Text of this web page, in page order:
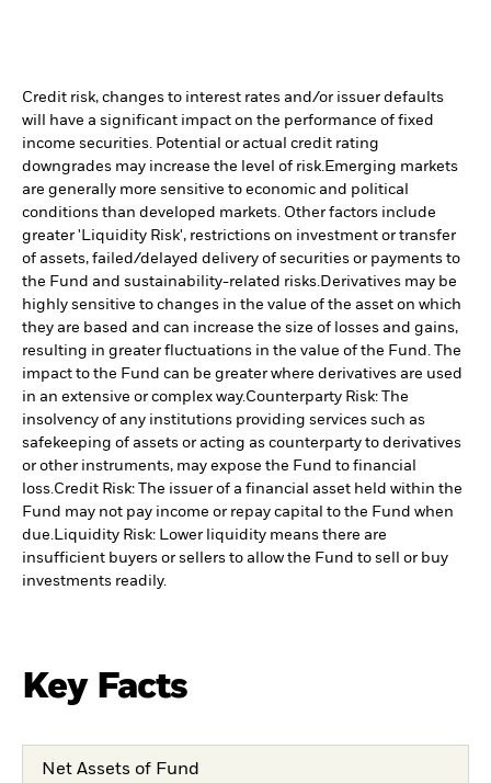
Credit risk, changes to interest rates and/or issuer defaults
will have a significant impact on the performance of fixed
income securities. Potential or actual credit rating
downgrades may increase the level of risk.Emerging markets
are generally more sensitive to economic and political
conditions than developed markets. Other factors include
greater 'Liquidity Risk', restrictions on investment or transfer
of assets, failed/delayed delivery of securities or payments to
the Fund and sustainability-related risks.Derivatives may be
highly sensitive to changes in the value of the asset on which
they are based and can increase the size of losses and gains,
resulting in greater fluctuations in the value of the Fund. The
impact to the Fund can be greater where derivatives are used
in an extensive or complex way.Counterparty Risk: The
insolvency of any institutions providing services such as
safekeeping of assets or acting as counterparty to derivatives
or other instruments, may expose the Fund to financial
loss.Credit Risk: The issuer of a financial asset held within the
Fund may not pay income or repay capital to the Fund when
due.Liquidity Risk: Lower liquidity means there are
insufficient buyers or sellers to allow the Fund to sell or buy
investments readily.
Key Facts
Net Assets of Fund